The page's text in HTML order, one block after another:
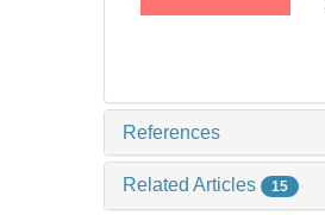
References
Related Articles 15